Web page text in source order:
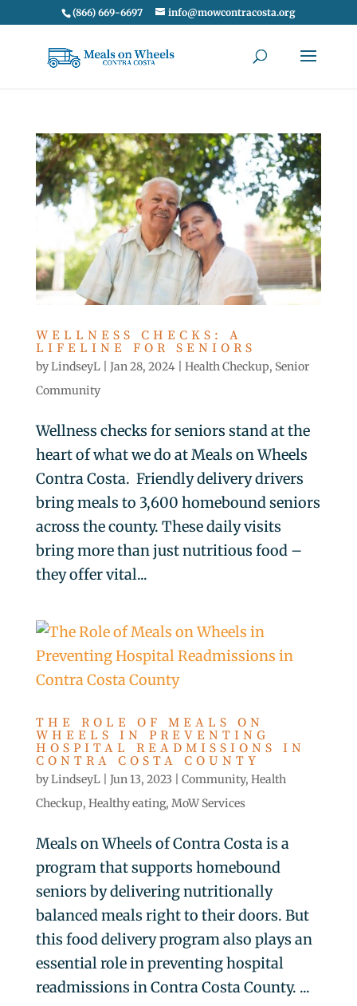
(866) 669-6697 info@mowcontracosta.org
WELLNESS CHECKS: A
LIFELINE FOR SENIORS
byLindseyL| Jan 28, 2024| Health Checkup, Senior
Community
Wellness checks for seniors stand at the
heart of what we do at Meals on Wheels
Contra Costa. Friendly delivery drivers
bring meals to 3,600 homebound seniors
across the county. These daily visits
bring more than just nutritious food –
they offer vital...
THE ROLE OF MEALS ON
WHEELS IN PREVENTING
HOSPITAL READMISSIONS IN
CONTRA COSTA COUNTY
byLindseyL| Jun 13, 2023 Community, Health
Checkup, Healthy eating, MoW Services
Meals on Wheels of Contra Costa is a
program that supports homebound
seniors by delivering nutritionally
balanced meals right to their doors. But
this food delivery program also plays an
essential role in preventing hospital
readmissions in Contra Costa County. ...